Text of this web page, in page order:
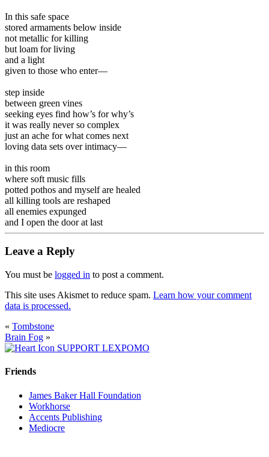
In this safe space
stored armaments below inside
not metallic for killing
but loam for living
and a light
given to those who enter—
step inside
between green vines
seeking eyes find how’s for why’s
it was really never so complex
just an ache for what comes next
loving data sets over intimacy—
in this room
where soft music fills
potted pothos and myself are healed
all killing tools are reshaped
all enemies expunged
and I open the door at last
Leave a Reply
You must be logged in to post a comment.
This site uses Akismet to reduce spam. Learn how your comment
data is processed.
« Tombstone
Brain Fog »
SUPPORT LEXPOMO
Friends
James Baker Hall Foundation
Workhorse
Accents Publishing
Mediocre